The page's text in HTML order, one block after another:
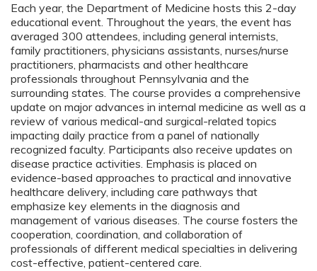
Each year, the Department of Medicine hosts this 2-day
educational event. Throughout the years, the event has
averaged 300 attendees, including general internists,
family practitioners, physicians assistants, nurses/nurse
practitioners, pharmacists and other healthcare
professionals throughout Pennsylvania and the
surrounding states. The course provides a comprehensive
update on major advances in internal medicine as well as a
review of various medical-and surgical-related topics
impacting daily practice from a panel of nationally
recognized faculty. Participants also receive updates on
disease practice activities. Emphasis is placed on
evidence-based approaches to practical and innovative
healthcare delivery, including care pathways that
emphasize key elements in the diagnosis and
management of various diseases. The course fosters the
cooperation, coordination, and collaboration of
professionals of different medical specialties in delivering
cost-effective, patient-centered care.